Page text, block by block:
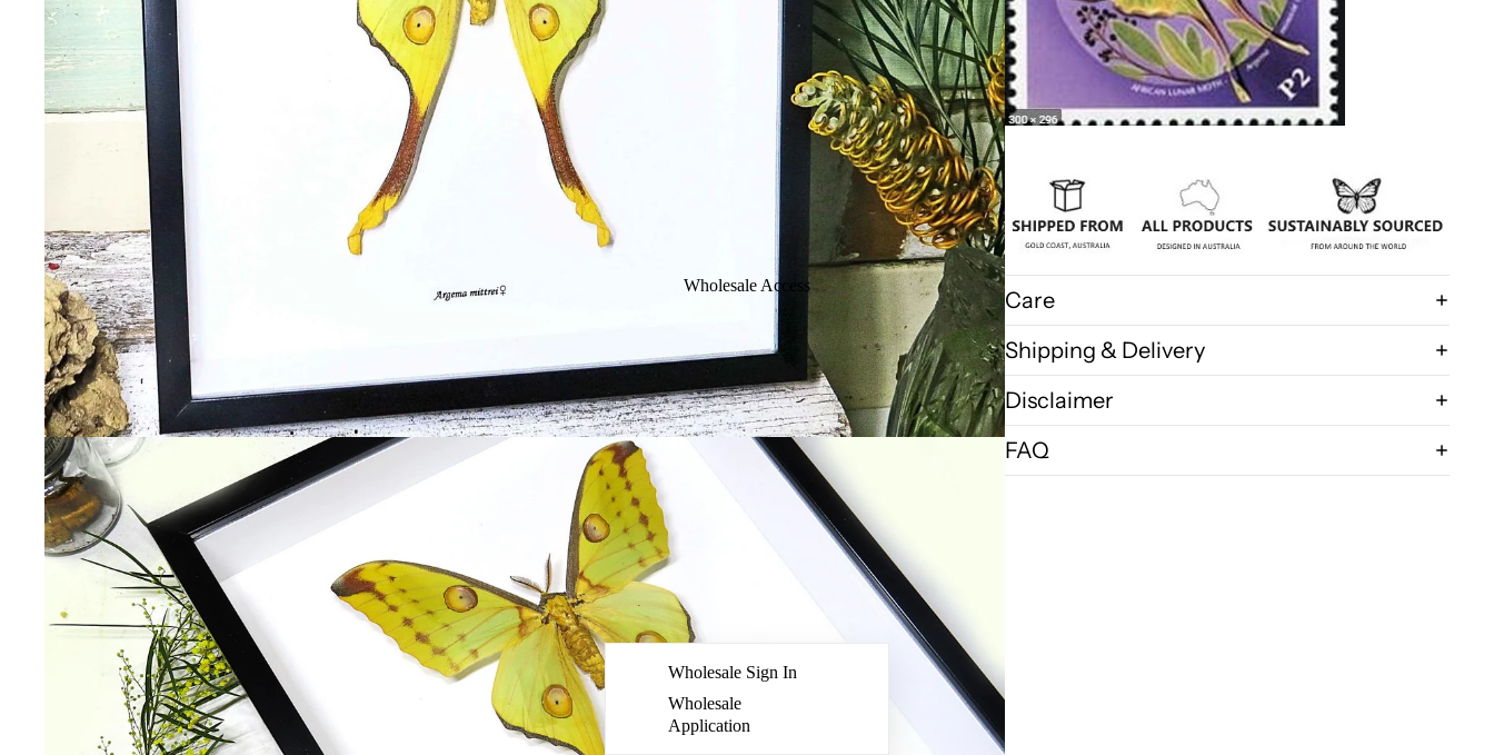
Wholesale Access
Wholesale Sign In
Wholesale
Application
Care
Shipping & Delivery
Disclaimer
FAQ